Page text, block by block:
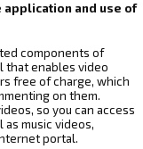
and use of
components of
that enables video
free of charge, which
on them.
so you can access
music videos,
portal.